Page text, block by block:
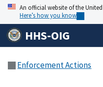
An official website of the
Here’s how you know
HHS-OIG
Enforcement Actions